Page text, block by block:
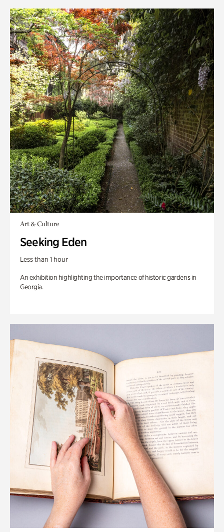
Art & Culture
Seeking Eden
Less than 1 hour
An exhibition highlighting the importance of historic gardens in
Georgia.